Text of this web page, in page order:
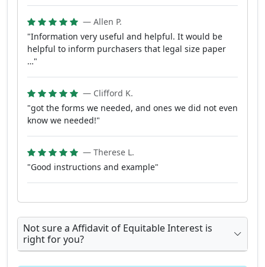
— Allen P.
"Information very useful and helpful. It would be
helpful to inform purchasers that legal size paper
…"
— Clifford K.
"got the forms we needed, and ones we did not even
know we needed!"
— Therese L.
"Good instructions and example"
Not sure a Affidavit of Equitable Interest is
right for you?